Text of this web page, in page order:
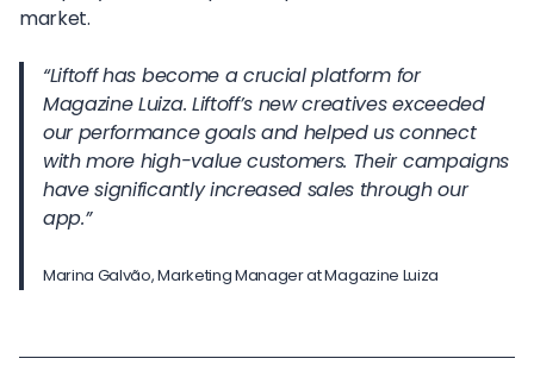
market.
“Liftoff has become a crucial platform for
Magazine Luiza. Liftoff’s new creatives exceeded
our performance goals and helped us connect
with more high-value customers. Their campaigns
have significantly increased sales through our
app.”
Marina Galvão, Marketing Manager at Magazine Luiza